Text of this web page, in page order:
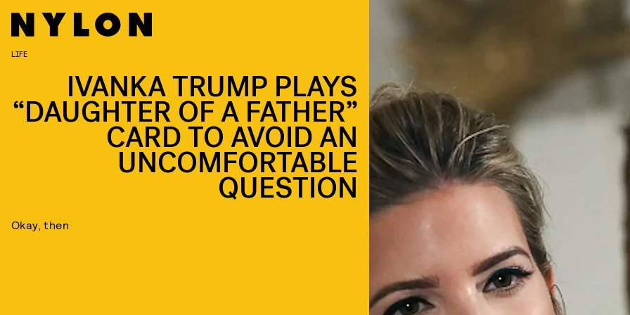
LIFE
IVANKA TRUMP PLAYS
“DAUGHTER OF A FATHER”
CARD TO AVOID AN
UNCOMFORTABLE
QUESTION
Okay, then